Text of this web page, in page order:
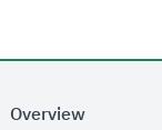
Overview